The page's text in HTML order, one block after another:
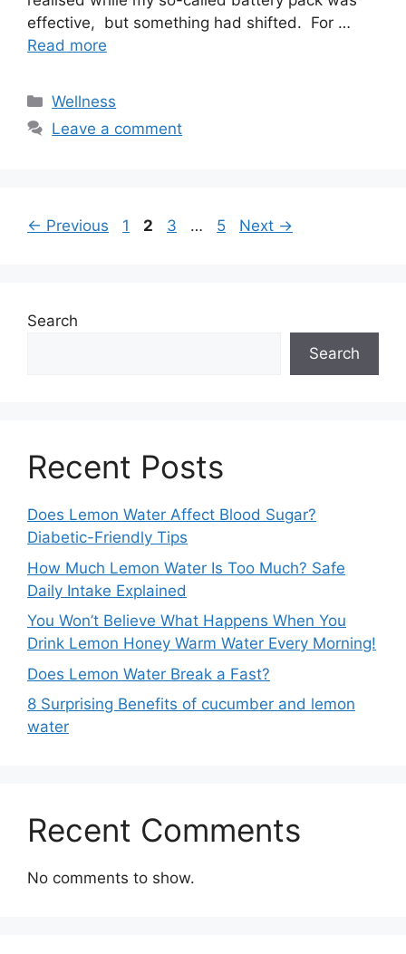
effective, but something had shifted. For …
Read more
Categories
Wellness
Leave a comment
← Previous Page
1 Page
2 Page
3 … Page
5 Next →
Search
Search
Recent Posts
Does Lemon Water Affect Blood Sugar?
Diabetic-Friendly Tips
How Much Lemon Water Is Too Much? Safe
Daily Intake Explained
You Won’t Believe What Happens When You
Drink Lemon Honey Warm Water Every Morning!
Does Lemon Water Break a Fast?
8 Surprising Benefits of cucumber and lemon
water
Recent Comments
No comments to show.